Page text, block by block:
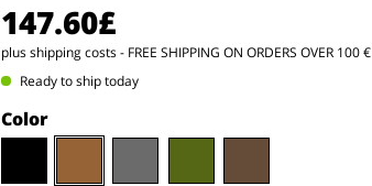
147.60£
plus shipping costs- FREE SHIPPING ON ORDERS OVER 100 €
Ready to ship today
Color